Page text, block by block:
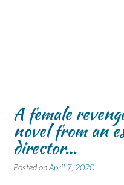
A female
novel from an
director…
Posted onApril 7, 2020